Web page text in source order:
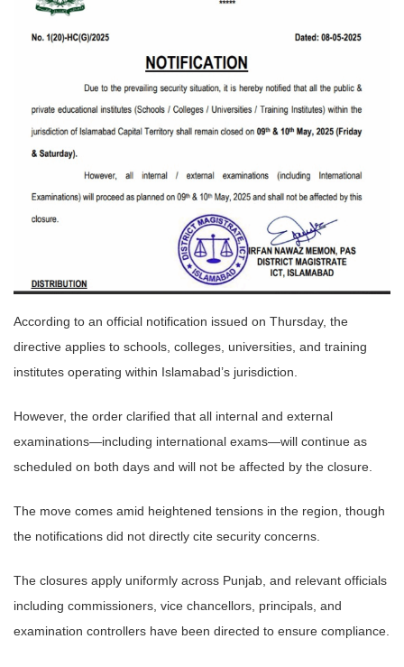
According to an official notification issued on Thursday, the
directive applies to schools, colleges, universities, and training
institutes operating within Islamabad’s jurisdiction.
However, the order clarified that all internal and external
examinations—including international exams—will continue as
scheduled on both days and will not be affected by the closure.
The move comes amid heightened tensions in the region, though
the notifications did not directly cite security concerns.
The closures apply uniformly across Punjab, and relevant officials
including commissioners, vice chancellors, principals, and
examination controllers have been directed to ensure compliance.